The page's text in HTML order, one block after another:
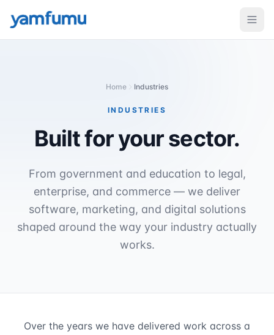
Home Industries
INDUSTRIES
Built foryour sector.
From government and education to legal,
enterprise, and commerce — we deliver
software, marketing, and digital solutions
shaped around the way your industry actually
works.
Over the years we have delivered work across a